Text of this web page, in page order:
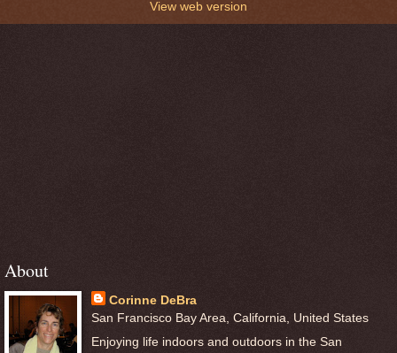
View web version
About
Corinne DeBra
San Francisco Bay Area, California, United States
Enjoying life indoors and outdoors in the San